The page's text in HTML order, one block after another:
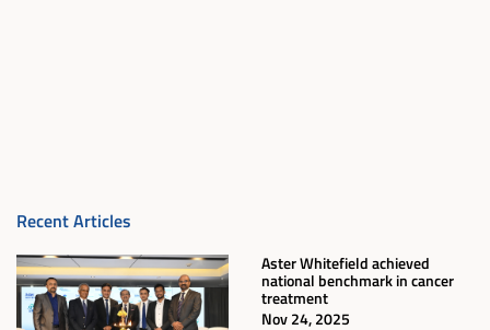
Recent Articles
Aster Whitefield achieved
national benchmark in cancer
treatment
Nov 24, 2025